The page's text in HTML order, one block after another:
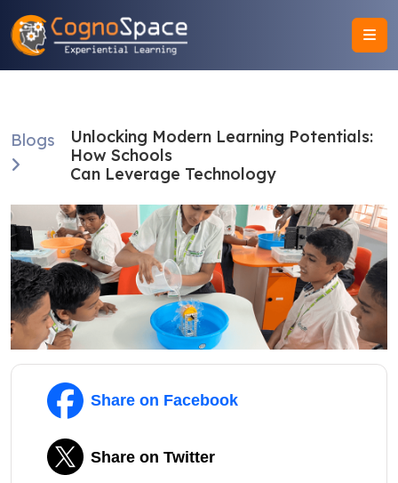
Blogs
Unlocking Modern Learning Potentials:
How Schools
Can Leverage Technology
Share on Facebook
Share on Twitter